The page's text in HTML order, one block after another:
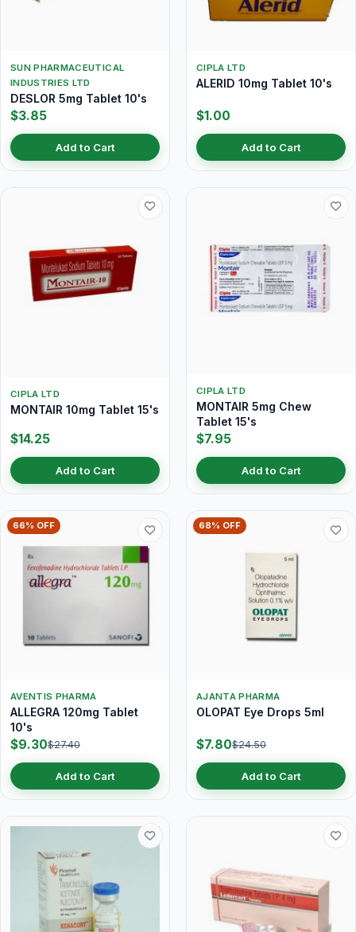
SUN PHARMACEUTICAL
INDUSTRIES LTD
DESLOR 5mg Tablet 10's
$3.85
Add to Cart
CIPLA LTD
ALERID 10mg Tablet 10's
$1.00
Add to Cart
CIPLA LTD
MONTAIR 10mg Tablet 15's
$14.25
Add to Cart
CIPLA LTD
MONTAIR 5mg Chew
Tablet 15's
$7.95
Add to Cart
66% OFF
AVENTIS PHARMA
ALLEGRA 120mg Tablet
10's
$9.30$27.40
Add to Cart
68% OFF
AJANTA PHARMA
OLOPAT Eye Drops 5ml
$7.80$24.50
Add to Cart